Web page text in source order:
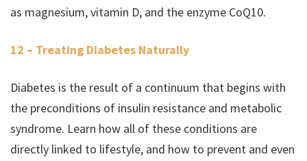
as magnesium, vitamin D, and the enzyme CoQ10.
12 – Treating Diabetes Naturally
Diabetes is the result of a continuum that begins with
the preconditions of insulin resistance and metabolic
syndrome. Learn how all of these conditions are
directly linked to lifestyle, and how to prevent and even